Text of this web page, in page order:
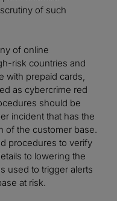
of such
of online
risk countries and
with prepaid cards,
as cybercrime red
should be
incident that has the
of the customer base.
procedures to verify
to lowering the
used to trigger alerts
at risk.